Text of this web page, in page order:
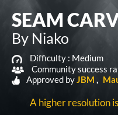
SEAM
By Niako
Difficulty : Medium
Community success
Approved byJBM
A higher resolution